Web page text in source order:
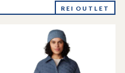
5
REI OUTLET